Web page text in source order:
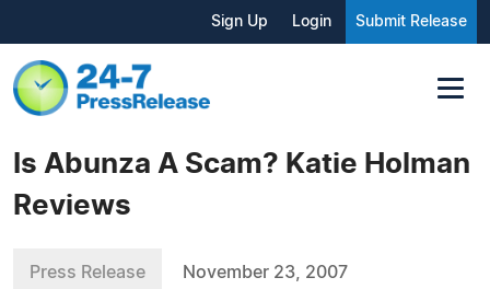
Sign Up Login Submit Release
Is Abunza A Scam? Katie Holman
Reviews
Press Release November 23, 2007